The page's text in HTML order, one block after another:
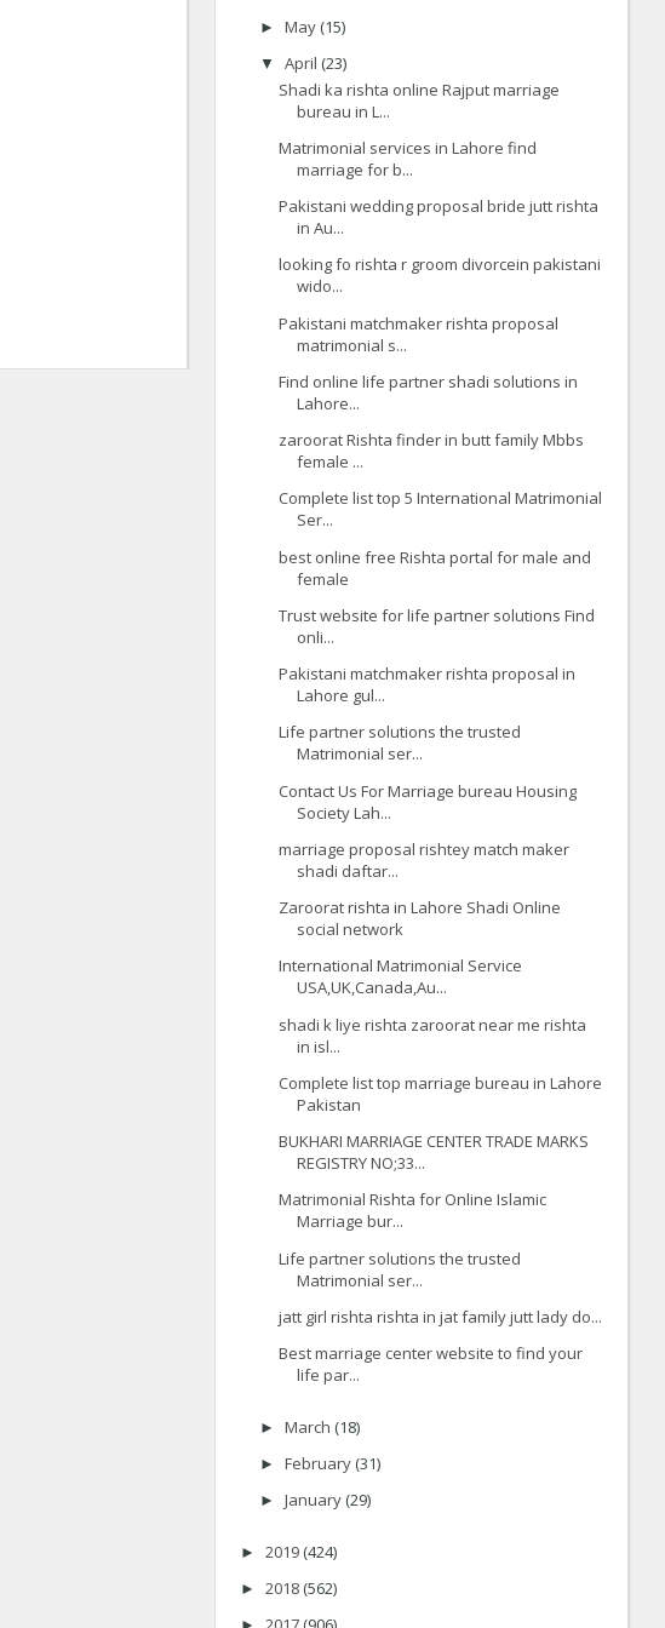
► May (15)
▼ April (23)
Shadi ka rishta online Rajput marriage
bureau in L...
Matrimonial services in Lahore find
marriage for b...
Pakistani wedding proposal bride jutt rishta
in Au...
looking fo rishta r groom divorcein pakistani
wido...
Pakistani matchmaker rishta proposal
matrimonial s...
Find online life partner shadi solutions in
Lahore...
zaroorat Rishta finder in butt family Mbbs
female ...
Complete list top 5 International Matrimonial
Ser...
best online free Rishta portal for male and
female
Trust website for life partner solutions Find
onli...
Pakistani matchmaker rishta proposal in
Lahore gul...
Life partner solutions the trusted
Matrimonial ser...
Contact Us For Marriage bureau Housing
Society Lah...
marriage proposal rishtey match maker
shadi daftar...
Zaroorat rishta in Lahore Shadi Online
social network
International Matrimonial Service
USA,UK,Canada,Au...
shadi k liye rishta zaroorat near me rishta
in isl...
Complete list top marriage bureau in Lahore
Pakistan
BUKHARI MARRIAGE CENTER TRADE MARKS
REGISTRY NO;33...
Matrimonial Rishta for Online Islamic
Marriage bur...
Life partner solutions the trusted
Matrimonial ser...
jatt girl rishta rishta in jat family jutt lady do...
Best marriage center website to find your
life par...
► March (18)
► February (31)
► January (29)
► 2019 (424)
► 2018 (562)